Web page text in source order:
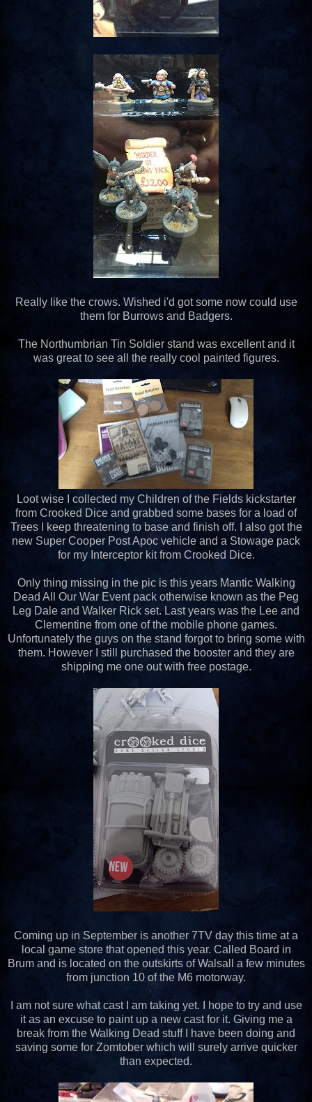
Really like the crows. Wished i'd got some now could use
them for Burrows and Badgers.
The Northumbrian Tin Soldier stand was excellent and it
was great to see all the really cool painted figures.
Loot wise I collected my Children of the Fields kickstarter
from Crooked Dice and grabbed some bases for a load of
Trees I keep threatening to base and finish off. I also got the
new Super Cooper Post Apoc vehicle and a Stowage pack
for my Interceptor kit from Crooked Dice.
Only thing missing in the pic is this years Mantic Walking
Dead All Our War Event pack otherwise known as the Peg
Leg Dale and Walker Rick set. Last years was the Lee and
Clementine from one of the mobile phone games.
Unfortunately the guys on the stand forgot to bring some with
them. However I still purchased the booster and they are
shipping me one out with free postage.
Coming up in September is another 7TV day this time at a
local game store that opened this year. Called Board in
Brum and is located on the outskirts of Walsall a few minutes
from junction 10 of the M6 motorway.
I am not sure what cast I am taking yet. I hope to try and use
it as an excuse to paint up a new cast for it. Giving me a
break from the Walking Dead stuff I have been doing and
saving some for Zomtober which will surely arrive quicker
than expected.